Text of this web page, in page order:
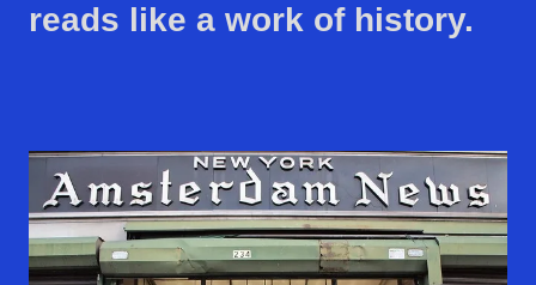
reads like a work of history.